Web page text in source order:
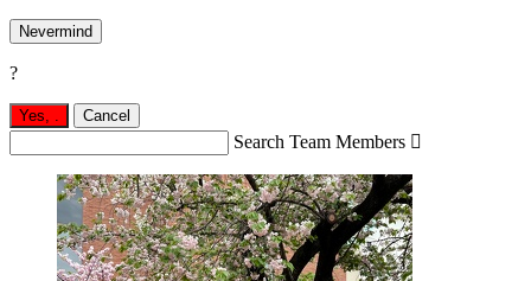
Nevermind
?
Yes, Cancel
Search Team Members 